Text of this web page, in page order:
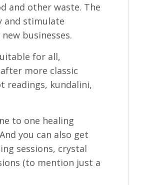
and other waste. The
and stimulate
businesses.
for all,
more classic
readings, kundalini,
to one healing
you can also get
sessions, crystal
(to mention just a